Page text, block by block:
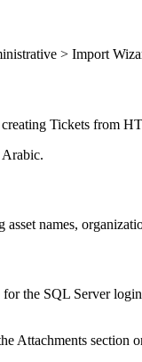
> Import
Tickets from
Arabic.
names,
the SQL Server
Attachments section